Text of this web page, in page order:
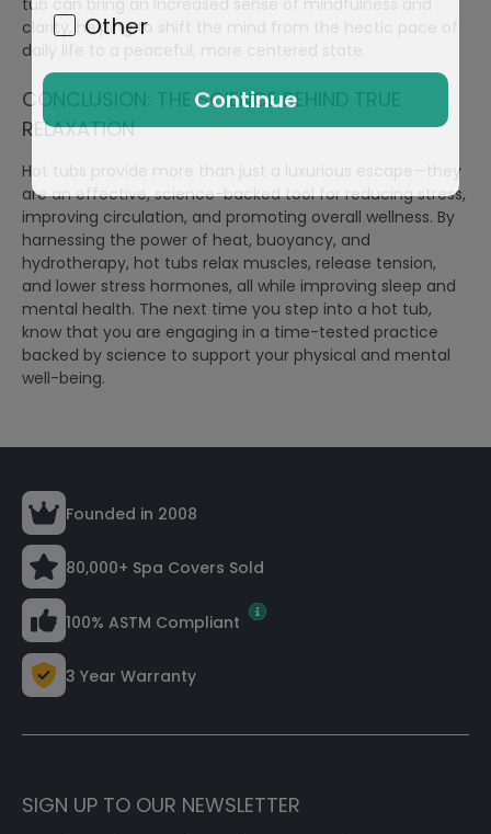
tub can bring an increased sense of mindfulness and
clarity, helping to shift the mind from the hectic pace of
daily life to a peaceful, more centered state.
CONCLUSION: THE SCIENCE BEHIND TRUE
RELAXATION
Hot tubs provide more than just a luxurious escape—they
are an effective, science-backed tool for reducing stress,
improving circulation, and promoting overall wellness. By
harnessing the power of heat, buoyancy, and
hydrotherapy, hot tubs relax muscles, release tension,
and lower stress hormones, all while improving sleep and
mental health. The next time you step into a hot tub,
know that you are engaging in a time-tested practice
backed by science to support your physical and mental
well-being.
Founded in 2008
80,000+ Spa Covers Sold
100% ASTM Compliant
3 Year Warranty
SIGN UP TO OUR NEWSLETTER
Other
Continue